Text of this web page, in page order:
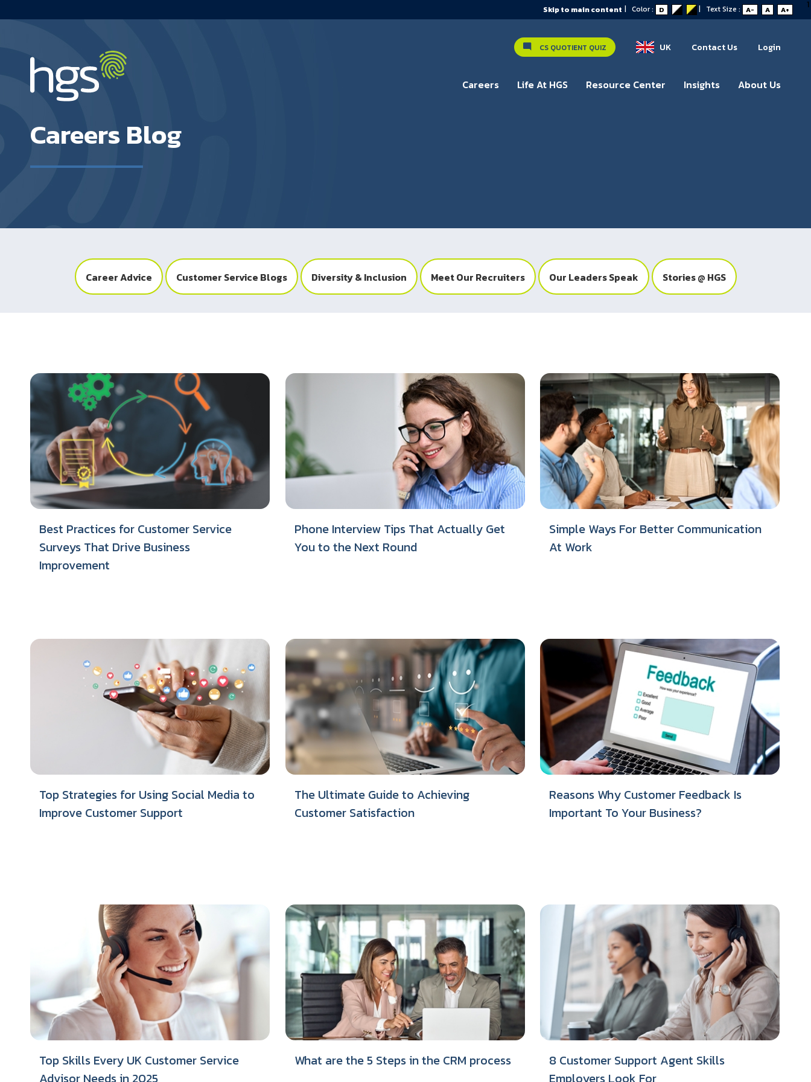
Skip to main content | Color : D | Text Size : A- A A+
CS QUOTIENT QUIZ UK Contact Us Login
UK Main Navigation Careers Life At HGS Resource Center Insights About Us
Careers Blog
Career Advice Customer Service Blogs Diversity & Inclusion Meet Our Recruiters Our Leaders Speak Stories @ HGS
Best Practices for Customer Service
Surveys That Drive Business
Improvement
Phone Interview Tips That Actually Get
You to the Next Round
Simple Ways For Better Communication
At Work
Top Strategies for Using Social Media to
Improve Customer Support
The Ultimate Guide to Achieving
Customer Satisfaction
Reasons Why Customer Feedback Is
Important To Your Business?
Top Skills Every UK Customer Service
Advisor Needs in 2025
What are the 5 Steps in the CRM process
8 Customer Support Agent Skills
Employers Look For
1